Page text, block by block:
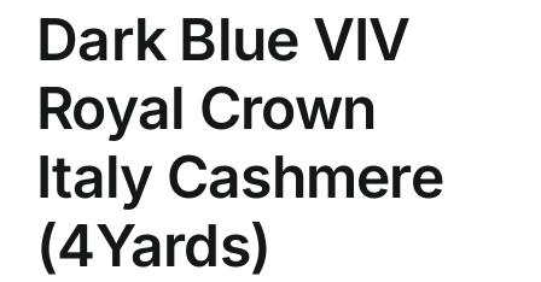
Dark Blue VIV
Royal Crown
Italy Cashmere
(4Yards)